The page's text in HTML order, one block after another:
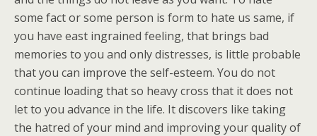
some fact or some person is form to hate us same, if
you have east ingrained feeling, that brings bad
memories to you and only distresses, is little probable
that you can improve the self-esteem. You do not
continue loading that so heavy cross that it does not
let to you advance in the life. It discovers like taking
the hatred of your mind and improving your quality of